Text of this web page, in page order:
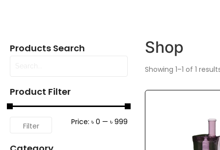
Products Search
Product Filter
Filter Price: ৳ 0 — ৳ 999
Shop
Showing 1–1 of 1